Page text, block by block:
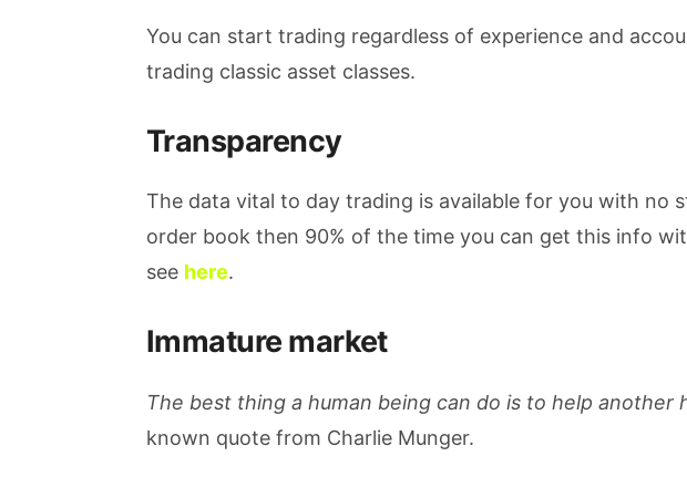
You can start trading regardless of experience and
trading classic asset classes.
Transparency
The data vital to day trading is available for you with no
order book then 90% of the time you can get this info
see here.
Immature market
The best thing a human being can do is to help another
known quote from Charlie Munger.